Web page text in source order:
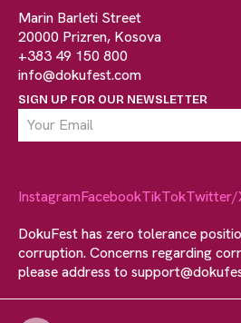
Marin Barleti Street
20000 Prizren, Kosova
+383 49 150 800
info@dokufest.com
SIGN UP FOR OUR NEWSLETTER
InstagramFacebookTikTokTwitter/
DokuFest has zero tolerance
corruption. Concerns regarding
please address to